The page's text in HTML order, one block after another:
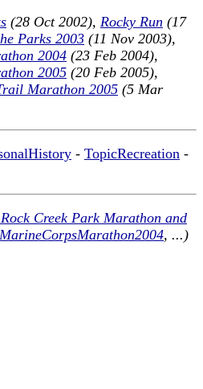
(28 Oct 2002), Rocky Run (17
Parks 2003 (11 Nov 2003),
2004 (23 Feb 2004),
2005 (20 Feb 2005),
Marathon 2005 (5 Mar
- TopicRecreation -
Creek Park Marathon and
MarineCorpsMarathon2004, ...)